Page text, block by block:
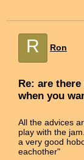
R Ron
Re: are
when you
All the advices
play with the
a very good
eachother"